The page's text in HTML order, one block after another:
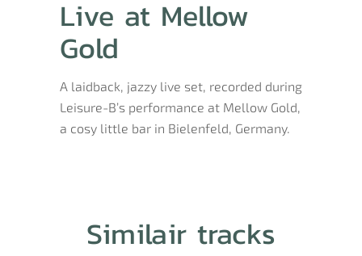
Live at Mellow
Gold
A laidback, jazzy live set, recorded during
Leisure-B’s performance at Mellow Gold,
a cosy little bar in Bielenfeld, Germany.
Similair tracks